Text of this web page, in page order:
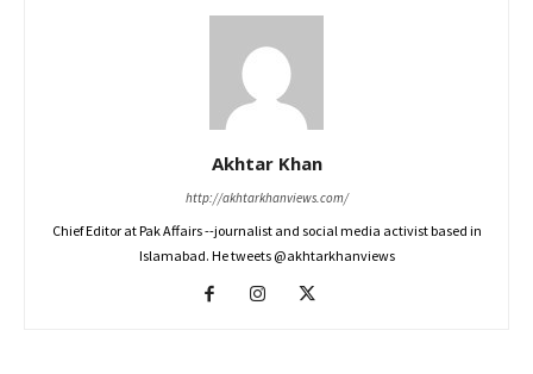
Akhtar Khan
http://akhtarkhanviews.com/
Chief Editor at Pak Affairs --journalist and social media activist based in
Islamabad. He tweets @akhtarkhanviews